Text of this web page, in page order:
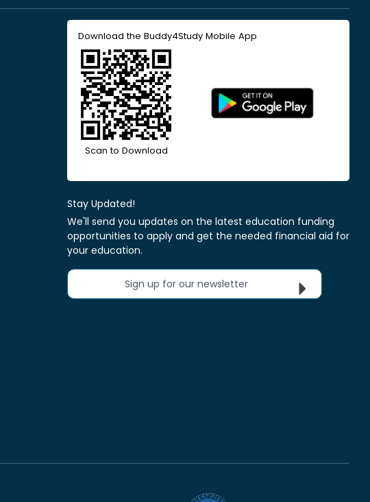
Download the Buddy4Study Mobile App
Scan to Download
Stay Updated!
We'll send you updates on the latest education funding
opportunities to apply and get the needed financial aid for
your education.
Sign up for our newsletter